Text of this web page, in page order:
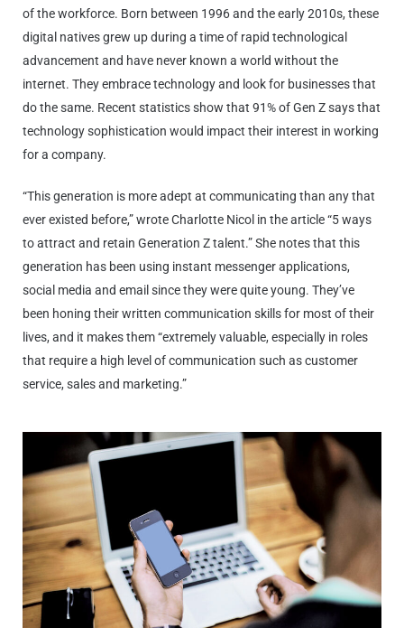
of the workforce. Born between 1996 and the early 2010s, these
digital natives grew up during a time of rapid technological
advancement and have never known a world without the
internet. They embrace technology and look for businesses that
do the same. Recent statistics show that 91% of Gen Z says that
technology sophistication would impact their interest in working
for a company.
“This generation is more adept at communicating than any that
ever existed before,” wrote Charlotte Nicol in the article “5 ways
to attract and retain Generation Z talent.” She notes that this
generation has been using instant messenger applications,
social media and email since they were quite young. They’ve
been honing their written communication skills for most of their
lives, and it makes them “extremely valuable, especially in roles
that require a high level of communication such as customer
service, sales and marketing.”